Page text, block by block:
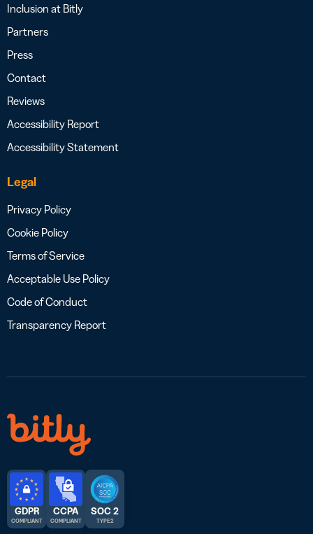
Inclusion at Bitly
Partners
Press
Contact
Reviews
Accessibility Report
Accessibility Statement
Legal
Privacy Policy
Cookie Policy
Terms of Service
Acceptable Use Policy
Code of Conduct
Transparency Report
GDPR
COMPLIANT
CCPA
COMPLIANT
SOC 2
TYPE 2